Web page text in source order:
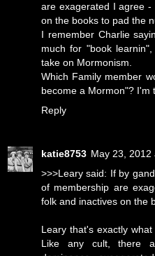
are exagerated I agree
on the books to pad the
I remember Charlie
much for "book
take on Mormonism.
Which Family member
become a Mormon"? I'm
Reply
katie8753 May 23, 2012
>>>Leary said: If by
of membership are
folk and inactives on the
Leary that's exactly
Like any cult, there